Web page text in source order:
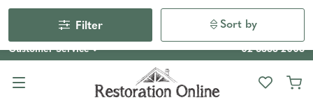
Our Photo Competition 2026 is now live: share your space
& win an $800 voucher!
Enter Now
Customer Service 02 6355 2003
Filter Sort by